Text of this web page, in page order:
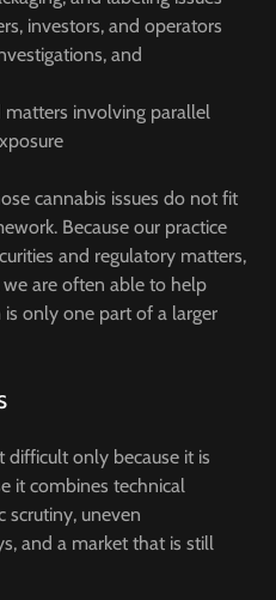
investors, and operators
and
matters involving parallel
cannabis issues do not fit
Because our practice
and regulatory matters,
are often able to help
only one part of a larger
difficult only because it is
it combines technical
scrutiny, uneven
and a market that is still